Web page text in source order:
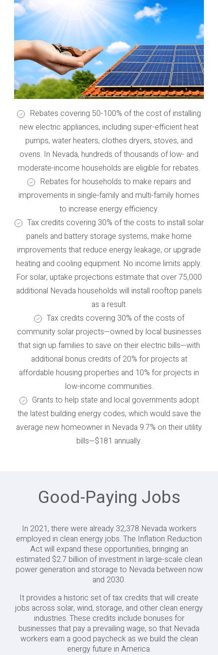
Rebates covering 50-100% of the cost of installing
new electric appliances, including super-efficient heat
pumps, water heaters, clothes dryers, stoves, and
ovens. In Nevada, hundreds of thousands of low- and
moderate-income households are eligible for rebates.
Rebates for households to make repairs and
improvements in single-family and multi-family homes
to increase energy efficiency.
Tax credits covering 30% of the costs to install solar
panels and battery storage systems, make home
improvements that reduce energy leakage, or upgrade
heating and cooling equipment. No income limits apply.
For solar, uptake projections estimate that over 75,000
additional Nevada households will install rooftop panels
as a result.
Tax credits covering 30% of the costs of
community solar projects—owned by local businesses
that sign up families to save on their electric bills—with
additional bonus credits of 20% for projects at
affordable housing properties and 10% for projects in
low-income communities.
Grants to help state and local governments adopt
the latest building energy codes, which would save the
average new homeowner in Nevada 9.7% on their utility
bills—$181 annually.
Good-Paying Jobs
In 2021, there were already 32,378 Nevada workers
employed in clean energy jobs. The Inflation Reduction
Act will expand these opportunities, bringing an
estimated $2.7 billion of investment in large-scale clean
power generation and storage to Nevada between now
and 2030.
It provides a historic set of tax credits that will create
jobs across solar, wind, storage, and other clean energy
industries. These credits include bonuses for
businesses that pay a prevailing wage, so that Nevada
workers earn a good paycheck as we build the clean
energy future in America.